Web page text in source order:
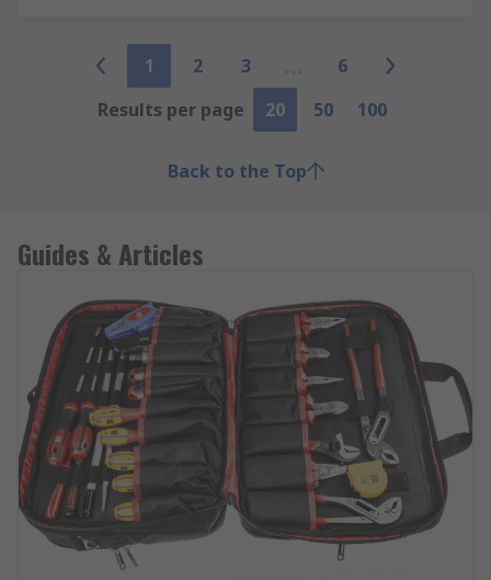
1 2 3
6
Results per page
20 50 100
Back to the Top
Guides & Articles